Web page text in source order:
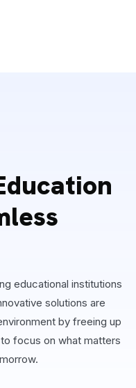
educational institutions
solutions are
by freeing up
focus on what matters